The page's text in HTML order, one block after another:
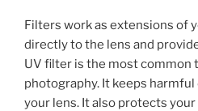
Filters work as extensions of
directly to the lens and
UV filter is the most common
photography. It keeps
your lens. It also protects